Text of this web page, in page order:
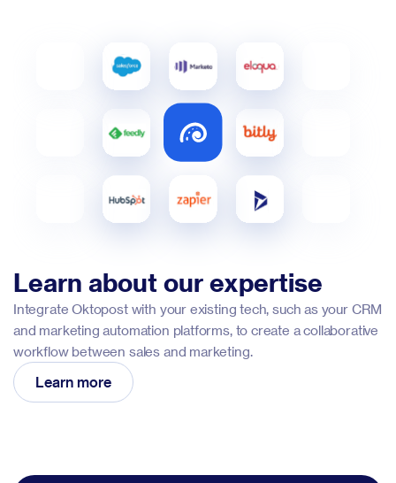
Learn about our expertise
Integrate Oktopost with your existing tech, such as your CRM
and marketing automation platforms, to create a collaborative
workflow between sales and marketing.
Learn more